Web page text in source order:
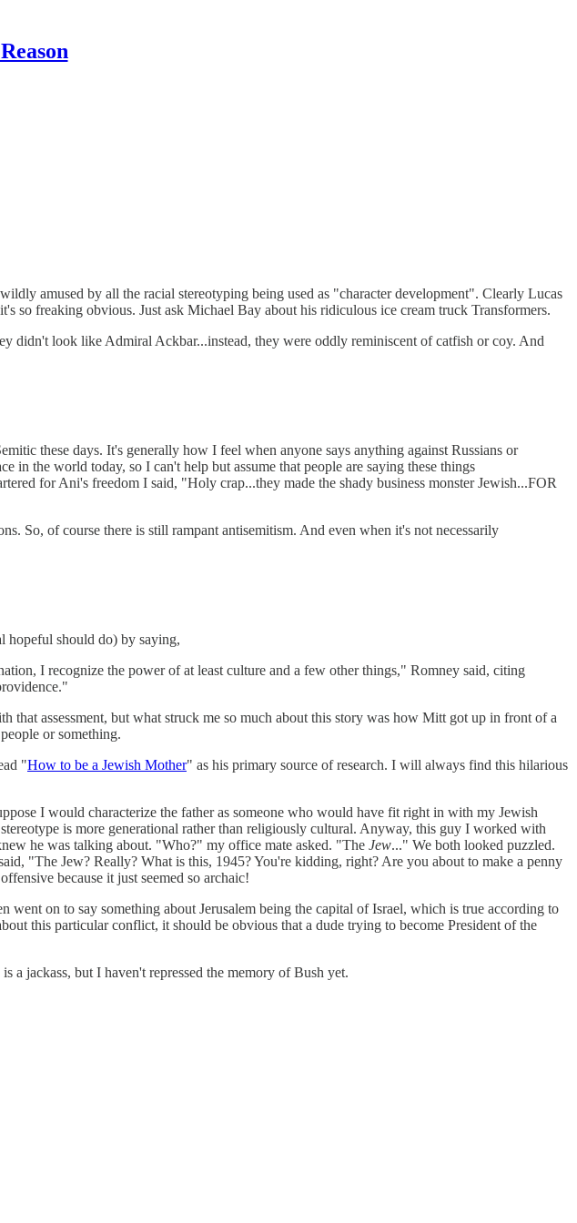
amused by all the racial stereotyping being used as "character development". Clearly Lucas
so freaking obvious. Just ask Michael Bay about his ridiculous ice cream truck Transformers.
didn't look like Admiral Ackbar...instead, they were oddly reminiscent of catfish or coy. And
these days. It's generally how I feel when anyone says anything against Russians or
in the world today, so I can't help but assume that people are saying these things
for Ani's freedom I said, "Holy crap...they made the shady business monster Jewish...FOR
So, of course there is still rampant antisemitism. And even when it's not necessarily
hopeful should do) by saying,
I recognize the power of at least culture and a few other things," Romney said, citing
that assessment, but what struck me so much about this story was how Mitt got up in front of a
or something.
"How to be a Jewish Mother" as his primary source of research. I will always find this hilarious
I would characterize the father as someone who would have fit right in with my Jewish
is more generational rather than religiously cultural. Anyway, this guy I worked with
he was talking about. "Who?" my office mate asked. "The Jew..." We both looked puzzled.
"The Jew? Really? What is this, 1945? You're kidding, right? Are you about to make a penny
because it just seemed so archaic!
on to say something about Jerusalem being the capital of Israel, which is true according to
this particular conflict, it should be obvious that a dude trying to become President of the
a jackass, but I haven't repressed the memory of Bush yet.